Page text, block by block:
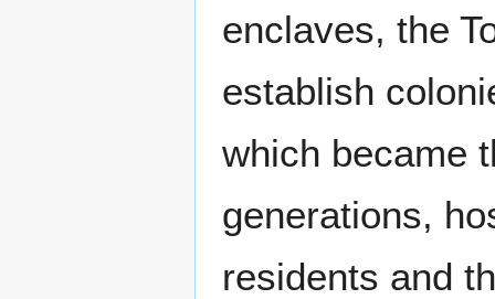
enclaves, the
establish
which became
generations,
residents and